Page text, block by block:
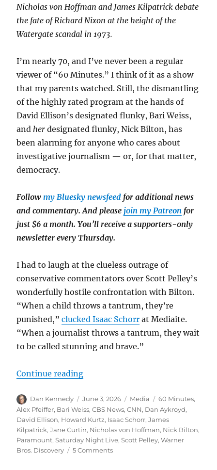
Nicholas von Hoffman and James Kilpatrick debate
the fate of Richard Nixon at the height of the
Watergate scandal in 1973.
I’m nearly 70, and I’ve never been a regular
viewer of “60 Minutes.” I think of it as a show
that my parents watched. Still, the dismantling
of the highly rated program at the hands of
David Ellison’s designated flunky, Bari Weiss,
andher designated flunky, Nick Bilton, has
been alarming for anyone who cares about
investigative journalism — or, for that matter,
democracy.
Followmy Bluesky newsfeed for additional news
and commentary. And pleasejoin my Patreon for
just $6 a month. You’ll receive a supporters-only
newsletter every Thursday.
I had to laugh at the clueless outrage of
conservative commentators over Scott Pelley’s
wonderfully hostile confrontation with Bilton.
“When a child throws a tantrum, they’re
punished,”clucked Isaac Schorr at Mediaite.
“When a journalist throws a tantrum, they wait
to be called stunning and brave.”
Continue reading“The evisceration of ‘60
Author
Dan Kennedy
Posted
on
June 3, 2026 Categories
Media Tags
60 Minutes,
Alex Pfeiffer, Bari Weiss,CBS News,CNN, Dan Aykroyd,
David Ellison, Howard Kurtz, Isaac Schorr,James
Kilpatrick,Jane Curtin, Nicholas von Hoffman, Nick Bilton,
Paramount,Saturday Night Live,Scott Pelley,Warner
Bros. Discovery
5 Commentson